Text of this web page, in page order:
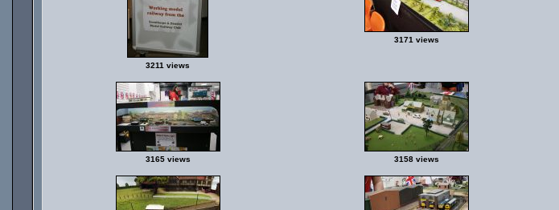
3211 views
3171 views
3165 views 3158 views